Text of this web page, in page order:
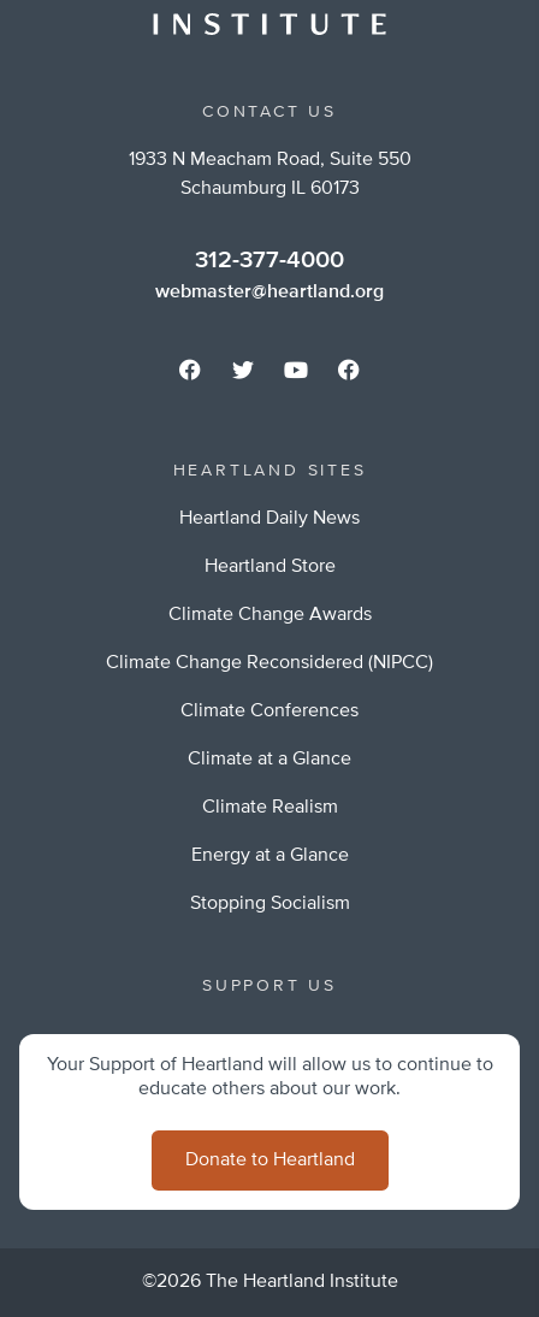
CONTACT US
1933 N Meacham Road, Suite 550
Schaumburg IL 60173
312-377-4000
webmaster@heartland.org
HEARTLAND SITES
Heartland Daily News
Heartland Store
Climate Change Awards
Climate Change Reconsidered (NIPCC)
Climate Conferences
Climate at a Glance
Climate Realism
Energy at a Glance
Stopping Socialism
SUPPORT US
Your Support of Heartland will allow us to continue to
educate others about our work.
Donate to Heartland
©2026 The Heartland Institute